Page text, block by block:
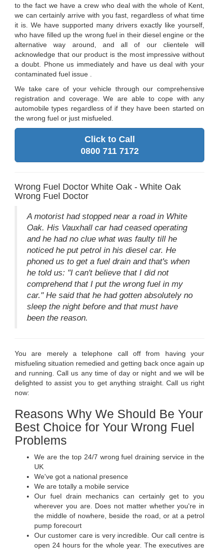
to the fact we have a crew who deal with the whole of Kent,
we can certainly arrive with you fast, regardless of what time
it is. We have supported many drivers exactly like yourself,
who have filled up the wrong fuel in their diesel engine or the
alternative way around, and all of our clientele will
acknowledge that our product is the most impressive without
a doubt. Phone us immediately and have us deal with your
contaminated fuel issue .
We take care of your vehicle through our comprehensive
registration and coverage. We are able to cope with any
automobile types regardless of if they have been started on
the wrong fuel or just misfueled.
Click to Call
0800 711 7172
Wrong Fuel Doctor White Oak - White Oak
Wrong Fuel Doctor
A motorist had stopped near a road in White
Oak. His Vauxhall car had ceased operating
and he had no clue what was faulty till he
noticed he put petrol in his diesel car. He
phoned us to get a fuel drain and that's when
he told us: "I can't believe that I did not
comprehend that I put the wrong fuel in my
car." He said that he had gotten absolutely no
sleep the night before and that must have
been the reason.
You are merely a telephone call off from having your
misfueling situation remedied and getting back once again up
and running. Call us any time of day or night and we will be
delighted to assist you to get anything straight. Call us right
now:
Reasons Why We Should Be Your
Best Choice for Your Wrong Fuel
Problems
We are the top 24/7 wrong fuel draining service in the
UK
We've got a national presence
We are totally a mobile service
Our fuel drain mechanics can certainly get to you
wherever you are. Does not matter whether you're in
the middle of nowhere, beside the road, or at a petrol
pump forecourt
Our customer care is very incredible. Our call centre is
open 24 hours for the whole year. The executives are